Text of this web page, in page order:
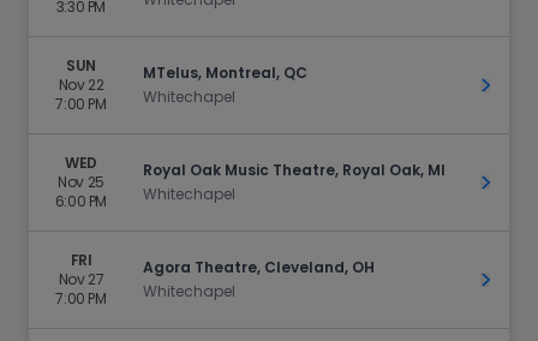
3:30 PM
SUN
Nov 22
7:00 PM
MTelus, Montreal, QC
Whitechapel
Get
WED
Nov 25
6:00 PM
Royal Oak Music Theatre, Royal Oak, MI
Whitechapel
Get
FRI
Nov 27
7:00 PM
Agora Theatre, Cleveland, OH
Whitechapel
Get